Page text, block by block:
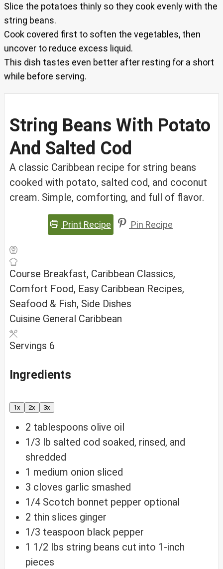
Slice the potatoes thinly so they cook evenly with the
string beans.
Cook covered first to soften the vegetables, then
uncover to reduce excess liquid.
This dish tastes even better after resting for a short
while before serving.
String Beans With Potato
And Salted Cod
A classic Caribbean recipe for string beans
cooked with potato, salted cod, and coconut
cream. Simple, comforting, and full of flavor.
Print Recipe Pin Recipe
Course Breakfast, Caribbean Classics,
Comfort Food, Easy Caribbean Recipes,
Seafood & Fish, Side Dishes
Cuisine General Caribbean
Servings 6
Ingredients
1x 2x 3x
2 tablespoons olive oil
1/3 lb salted cod soaked, rinsed, and
shredded
1 medium onion sliced
3 cloves garlic smashed
1/4 Scotch bonnet pepper optional
2 thin slices ginger
1/3 teaspoon black pepper
1 1/2 lbs string beans cut into 1-inch
pieces